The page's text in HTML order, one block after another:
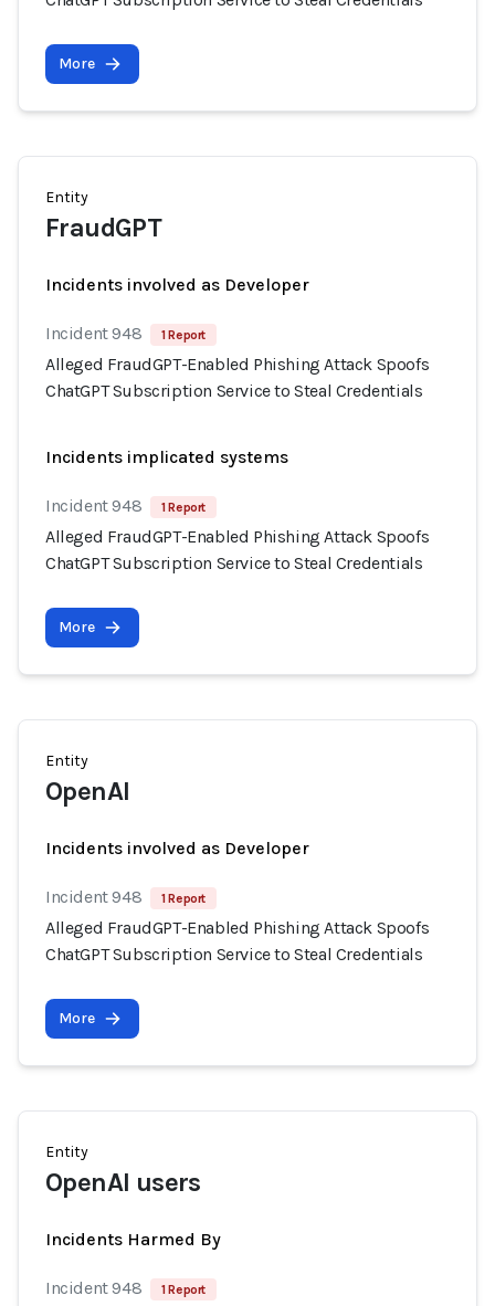
More
Entity
FraudGPT
Incidents involved as Developer
Incident 948 1 Report
Alleged FraudGPT-Enabled Phishing Attack Spoofs
ChatGPT Subscription Service to Steal Credentials
Incidents implicated systems
Incident 948 1 Report
Alleged FraudGPT-Enabled Phishing Attack Spoofs
ChatGPT Subscription Service to Steal Credentials
More
Entity
OpenAI
Incidents involved as Developer
Incident 948 1 Report
Alleged FraudGPT-Enabled Phishing Attack Spoofs
ChatGPT Subscription Service to Steal Credentials
More
Entity
OpenAI users
Incidents Harmed By
Incident 948 1 Report